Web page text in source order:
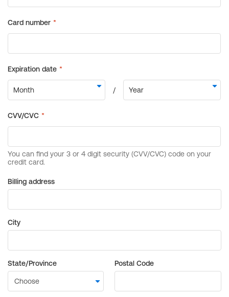
Billing address
City
State/Province Postal Code